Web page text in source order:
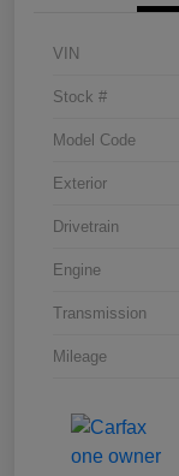
VIN
Stock #
Model Code
Exterior
Drivetrain
Engine
Transmission
Mileage